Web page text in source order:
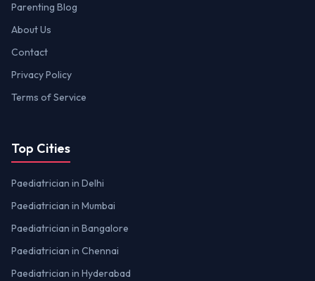
Parenting Blog
About Us
Contact
Privacy Policy
Terms of Service
Top Cities
Paediatrician in Delhi
Paediatrician in Mumbai
Paediatrician in Bangalore
Paediatrician in Chennai
Paediatrician in Hyderabad